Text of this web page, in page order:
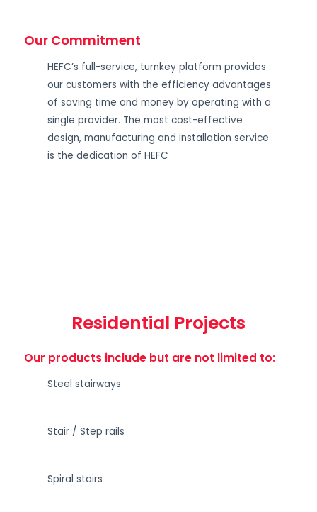
Our Commitment
HEFC’s full-service, turnkey platform provides
our customers with the efficiency advantages
of saving time and money by operating with a
single provider. The most cost-effective
design, manufacturing and installation service
is the dedication of HEFC
Residential Projects
Our products include but are not limited to:
Steel stairways
Stair / Step rails
Spiral stairs